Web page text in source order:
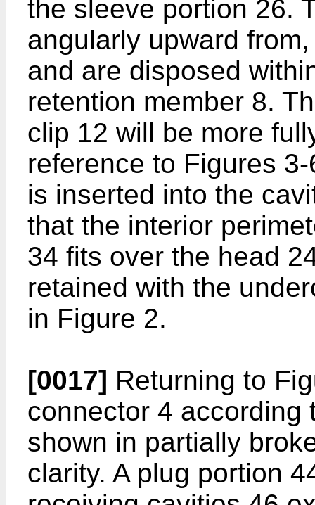
the sleeve portion 26.
angularly upward
and are disposed
retention member 8.
clip 12 will be more
reference to Figures
is inserted into the
that the interior
34 fits over the head
retained with the
in Figure 2.
[0017] Returning to
connector 4 according
shown in partially
clarity. A plug portion